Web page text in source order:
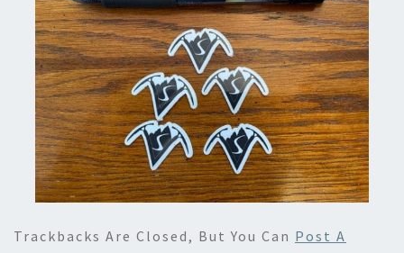
Trackbacks Are Closed, But You Can Post A